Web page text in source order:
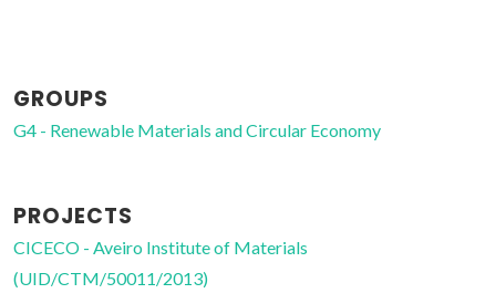
GROUPS
G4 - Renewable Materials and Circular Economy
PROJECTS
CICECO - Aveiro Institute of Materials
(UID/CTM/50011/2013)